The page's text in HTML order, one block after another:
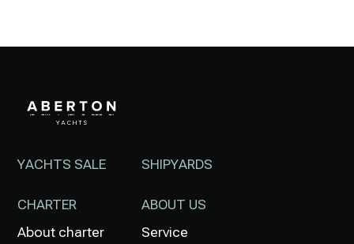
YACHTS SALE
CHARTER
About charter
SHIPYARDS
ABOUT US
Service